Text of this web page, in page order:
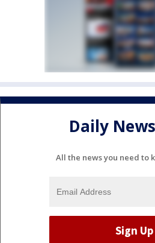
Daily
All the news you need to